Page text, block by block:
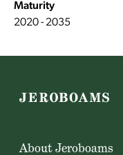
Maturity
2020 - 2035
About Jeroboams